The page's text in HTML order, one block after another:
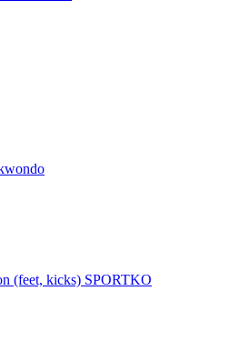
(feet, kicks) SPORTKO